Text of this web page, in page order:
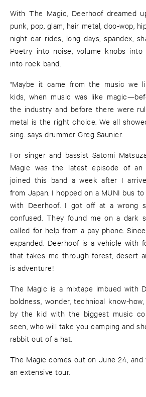
With The Magic, Deerhoof dreamed
punk, pop, glam, hair metal, doo-wop,
night car rides, long days, spandex,
Poetry into noise, volume knobs into
into rock band.
"Maybe it came from the music we
kids, when music was like
the industry and before there were
metal is the right choice. We all
sing. says drummer Greg Saunier.
For singer and bassist Satomi
Magic was the latest episode of an
joined this band a week after I
from Japan. I hopped on a MUNI bus
with Deerhoof. I got off at a wrong
confused. They found me on a dark
called for help from a pay phone.
expanded. Deerhoof is a vehicle with
that takes me through forest, desert
is adventure!
The Magic is a mixtape imbued with
boldness, wonder, technical know-
by the kid with the biggest music
seen, who will take you camping and
rabbit out of a hat.
The Magic comes out on June 24,
an extensive tour.